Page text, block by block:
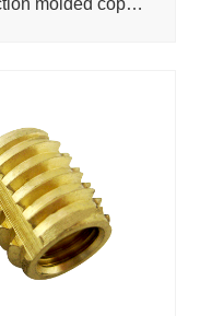
Knurled copper nut inserts Injection molded copper nut custom CNC machined parts